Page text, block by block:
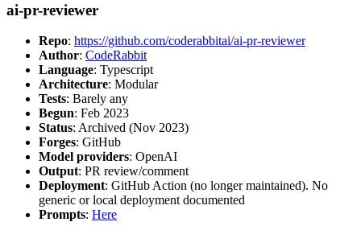
ai-pr-reviewer
Repo: https://github.com/coderabbitai/ai-pr-reviewer
Author: CodeRabbit
Language: Typescript
Architecture: Modular
Tests: Barely any
Begun: Feb 2023
Status: Archived (Nov 2023)
Forges: GitHub
Model providers: OpenAI
Output: PR review/comment
Deployment: GitHub Action (no longer maintained). No
generic or local deployment documented
Prompts: Here